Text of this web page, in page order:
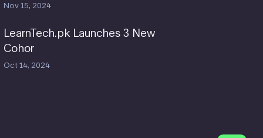
Nov 15, 2024
LearnTech.pk Launches 3 New
Cohor
Oct 14, 2024